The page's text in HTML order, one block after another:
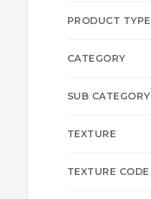
PRODUCT TYPE
CATEGORY
SUB CATEGORY
TEXTURE
TEXTURE CODE